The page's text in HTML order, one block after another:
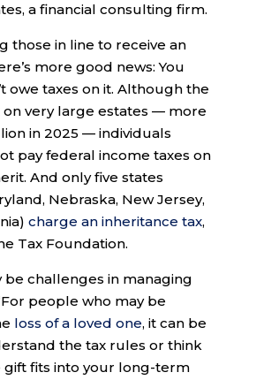
a financial consulting firm.
those in line to receive an
more good news: You
owe taxes on it. Although the
on very large estates — more
in 2025 — individuals
pay federal income taxes on
And only five states
Nebraska, New Jersey,
charge an inheritance tax,
Tax Foundation.
be challenges in managing
people who may be
loss of a loved one, it can be
the tax rules or think
gift fits into your long-term